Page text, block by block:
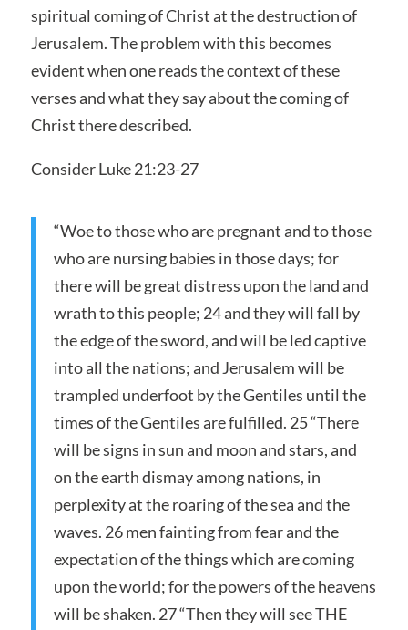
spiritual coming of Christ at the destruction of
Jerusalem. The problem with this becomes
evident when one reads the context of these
verses and what they say about the coming of
Christ there described.
Consider Luke 21:23-27
“Woe to those who are pregnant and to those
who are nursing babies in those days; for
there will be great distress upon the land and
wrath to this people; 24 and they will fall by
the edge of the sword, and will be led captive
into all the nations; and Jerusalem will be
trampled underfoot by the Gentiles until the
times of the Gentiles are fulfilled. 25 “There
will be signs in sun and moon and stars, and
on the earth dismay among nations, in
perplexity at the roaring of the sea and the
waves. 26 men fainting from fear and the
expectation of the things which are coming
upon the world; for the powers of the heavens
will be shaken. 27 “Then they will see THE